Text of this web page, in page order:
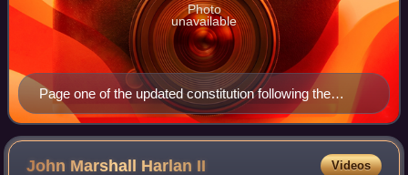
Page one of the updated constitution following the
Virginia Constitutional Convention of 1829-1830
Photo
unavailable
John Marshall Harlan II Videos